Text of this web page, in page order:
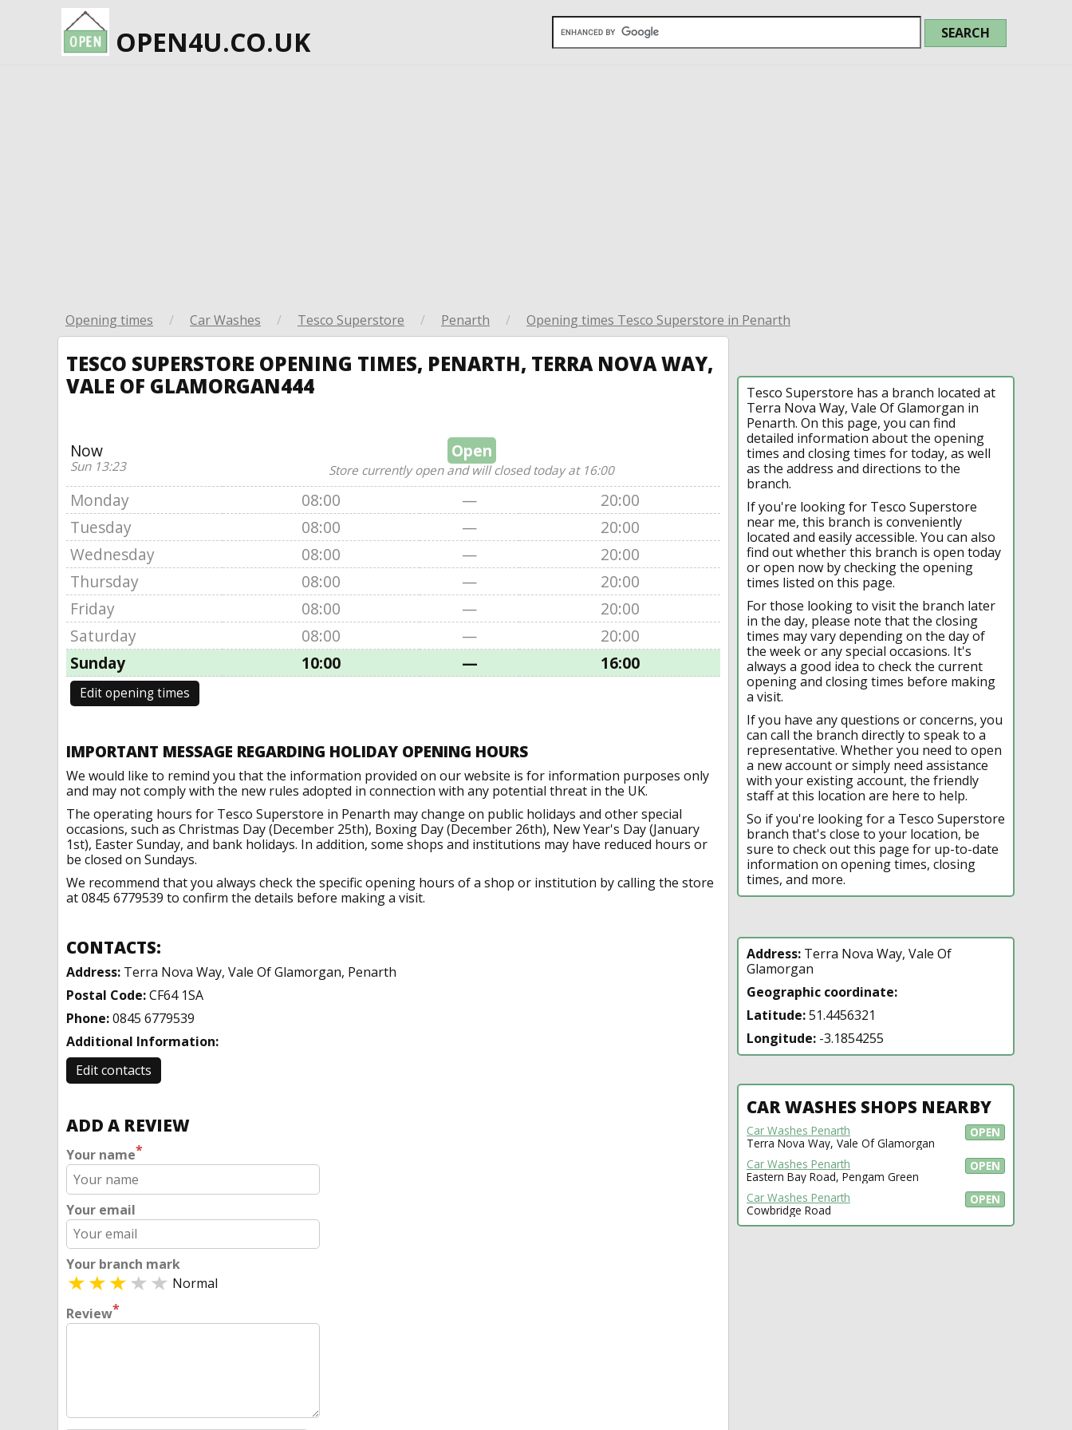
OPEN4U.CO.UK
Opening times / Car Washes / Tesco Superstore / Penarth / Opening times Tesco Superstore in Penarth
TESCO SUPERSTORE OPENING TIMES, PENARTH, TERRA NOVA WAY,
VALE OF GLAMORGAN444
Now
Sun 13:23
Open
Store currently open and will closed today at 16:00
Monday 08:00 —
20:00
Tuesday
08:00 —
20:00
Wednesday
08:00 —
20:00
Thursday
08:00 —
20:00
Friday
08:00 —
20:00
Saturday
08:00 —
20:00
Sunday
10:00 — 16:00
Edit opening times
IMPORTANT MESSAGE REGARDING HOLIDAY OPENING HOURS
We would like to remind you that the information provided on our website is for information purposes only
and may not comply with the new rules adopted in connection with any potential threat in the UK.
The operating hours for Tesco Superstore in Penarth may change on public holidays and other special
occasions, such as Christmas Day (December 25th), Boxing Day (December 26th), New Year's Day (January
1st), Easter Sunday, and bank holidays. In addition, some shops and institutions may have reduced hours or
be closed on Sundays.
We recommend that you always check the specific opening hours of a shop or institution by calling the store
at 0845 6779539 to confirm the details before making a visit.
CONTACTS:
Address: Terra Nova Way, Vale Of Glamorgan, Penarth
Postal Code:CF64 1SA
Phone:0845 6779539
Additional Information:
Edit contacts
ADD A REVIEW
Your name*
Your email
Your branch mark
Normal
Review*
Tesco Superstore has a branch located at
Terra Nova Way, Vale Of Glamorgan in
Penarth. On this page, you can find
detailed information about the opening
times and closing times for today, as well
as the address and directions to the
branch.
If you're looking for Tesco Superstore
near me, this branch is conveniently
located and easily accessible. You can also
find out whether this branch is open today
or open now by checking the opening
times listed on this page.
For those looking to visit the branch later
in the day, please note that the closing
times may vary depending on the day of
the week or any special occasions. It's
always a good idea to check the current
opening and closing times before making
a visit.
If you have any questions or concerns, you
can call the branch directly to speak to a
representative. Whether you need to open
a new account or simply need assistance
with your existing account, the friendly
staff at this location are here to help.
So if you're looking for a Tesco Superstore
branch that's close to your location, be
sure to check out this page for up-to-date
information on opening times, closing
times, and more.
Address: Terra Nova Way, Vale Of
Glamorgan
Geographic coordinate:
Latitude:51.4456321
Longitude: -3.1854255
CAR WASHES SHOPS NEARBY
OPEN
Car Washes Penarth
Terra Nova Way, Vale Of Glamorgan
OPEN
Car Washes Penarth
Eastern Bay Road, Pengam Green
OPEN
Car Washes Penarth
Cowbridge Road